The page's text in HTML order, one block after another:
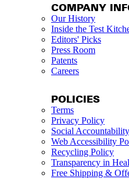
COMPANY
Our History
Inside the Test
Editors' Picks
Press Room
Patents
Careers
POLICIES
Terms
Privacy Policy
Social
Web Accessibility
Recycling Policy
Transparency in
Free Shipping &